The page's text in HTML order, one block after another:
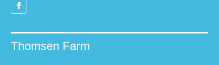
Thomsen Farm